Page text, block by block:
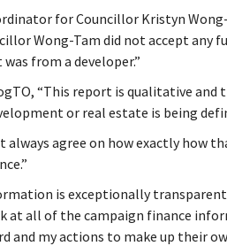
for Councillor Kristyn
Wong-Tam did not accept any
from a developer.”
“This report is qualitative and
or real estate is being
always agree on how exactly how
is exceptionally transparent
at all of the campaign finance
and my actions to make up their